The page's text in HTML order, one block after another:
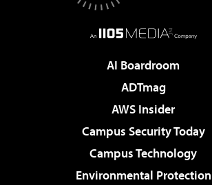
AI Boardroom
ADTmag
AWS Insider
Campus Security Today
Campus Technology
Environmental Protection